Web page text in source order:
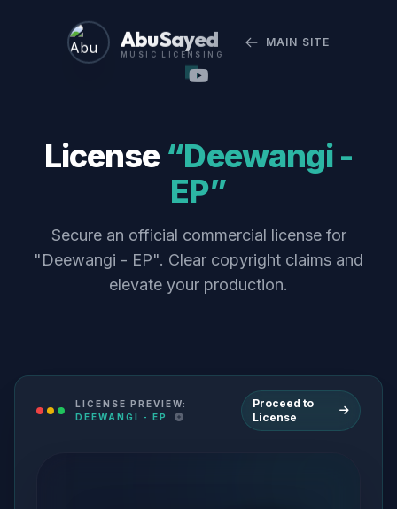
Abu Sayed
MUSIC LICENSING
MAIN SITE
License “Deewangi -
EP”
Secure an official commercial license for
"Deewangi - EP". Clear copyright claims and
elevate your production.
LICENSE PREVIEW:
DEEWANGI - EP
Proceed to
License